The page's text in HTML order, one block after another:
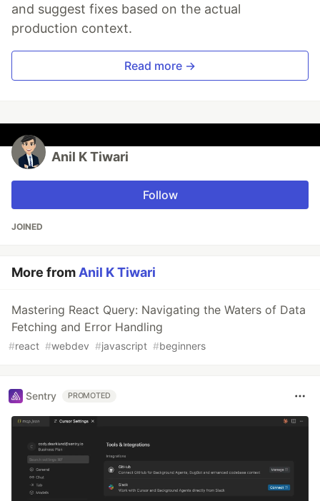
and suggest fixes based on the actual
production context.
Read more →
Anil K Tiwari
Follow
JOINED
More from Anil K Tiwari
Mastering React Query: Navigating the Waters of Data
Fetching and Error Handling
#react #webdev #javascript #beginners
Sentry PROMOTED